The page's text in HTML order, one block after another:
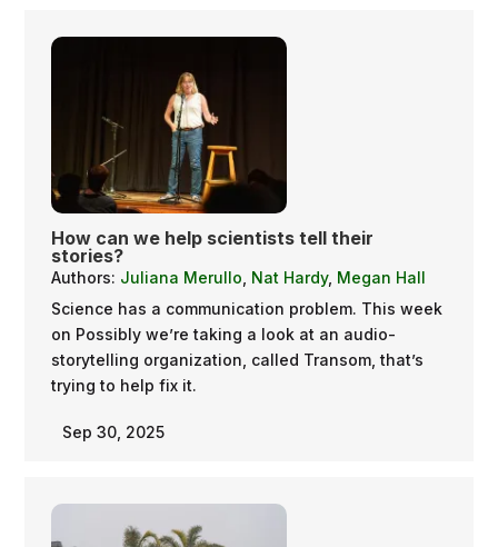
How can we help scientists tell their
stories?
Authors: Juliana Merullo Nat Hardy, Megan Hall
Science has a communication problem. This week
on Possibly we’re taking a look at an audio-
storytelling organization, called Transom, that’s
trying to help fix it.
Sep 30, 2025